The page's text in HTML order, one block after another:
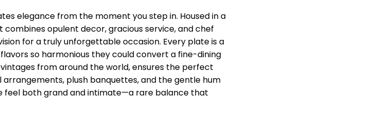
elegance from the moment you step in. Housed in a
combines opulent decor, gracious service, and chef
for a truly unforgettable occasion. Every plate is a
so harmonious they could convert a fine-dining
from around the world, ensures the perfect
plush banquettes, and the gentle hum
feel both grand and intimate—a rare balance that